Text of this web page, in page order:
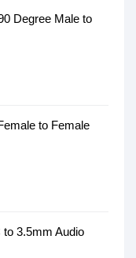
Degree Male to
to Female
3.5mm Audio